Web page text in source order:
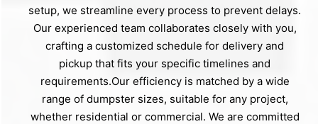
setup, we streamline every process to prevent delays.
Our experienced team collaborates closely with you,
crafting a customized schedule for delivery and
pickup that fits your specific timelines and
requirements.Our efficiency is matched by a wide
range of dumpster sizes, suitable for any project,
whether residential or commercial. We are committed